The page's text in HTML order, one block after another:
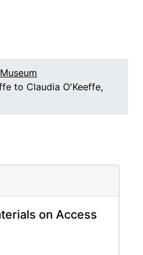
to Claudia O'Keeffe,
on Access